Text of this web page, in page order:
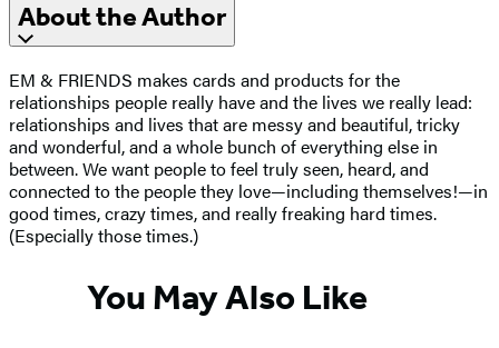
About the Author
EM & FRIENDS makes cards and products for the
relationships people really have and the lives we really lead:
relationships and lives that are messy and beautiful, tricky
and wonderful, and a whole bunch of everything else in
between. We want people to feel truly seen, heard, and
connected to the people they love—including themselves!—in
good times, crazy times, and really freaking hard times.
(Especially those times.)
You May Also Like